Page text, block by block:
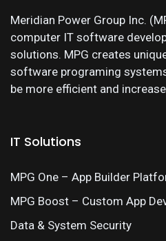
Meridian Power Group Inc.
computer IT software
solutions. MPG creates
software programing
be more efficient and
IT Solutions
MPG One – App Builder
MPG Boost – Custom App
Data & System Security